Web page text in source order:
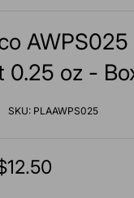
0.25 oz -
SKU: PLAAWPS025